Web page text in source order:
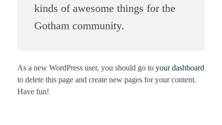
kinds of awesome things for the
Gotham community.
As a new WordPress user, you should go to your dashboard
to delete this page and create new pages for your content.
Have fun!